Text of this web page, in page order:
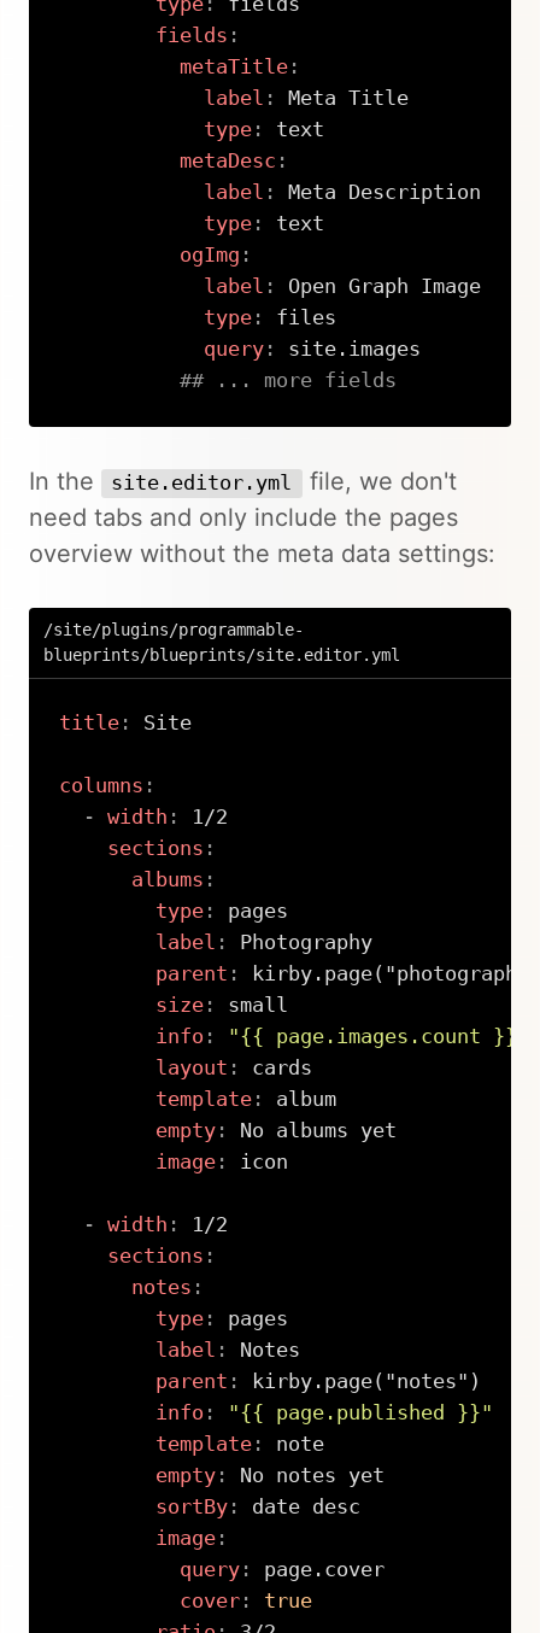
fields :
metaTitle:
label :
Meta Title
type:
text
metaDesc :
label :
Meta Description
type:
text
ogImg :
label :
Open Graph Image
type:
files
query:
site.images
## ... more fields
In the site.editor.yml
file, we don't
need tabs and only include the pages
overview without the meta data settings:
/site/plugins/programmable-
blueprints/blueprints/site.editor.yml
title: Site
columns :
-
width :
1/2
sections :
albums :
type:
pages
label :
Photography
parent :
size:
small
info :
"{{ page.images.count }}
layout :
cards
template:
album
empty:
No albums yet
image: icon
- width :
1/2
sections :
notes :
type:
pages
label :
Notes
parent :
kirby.page("notes")
info :
"{{ page.published }}"
template:
note
empty:
No notes yet
sortBy:
date desc
image:
query:
page.cover
cover:
true